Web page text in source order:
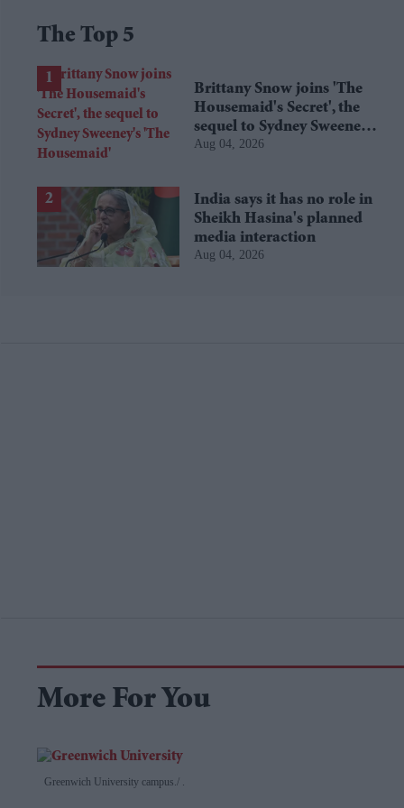
The Top 5
Brittany Snow joins 'The
Housemaid's Secret', the
sequel to Sydney Sweeney's
'The Housemaid'
Aug 04, 2026
India says it has no role in
Sheikh Hasina's planned
media interaction
Aug 04, 2026
More For You
Greenwich University campus. .